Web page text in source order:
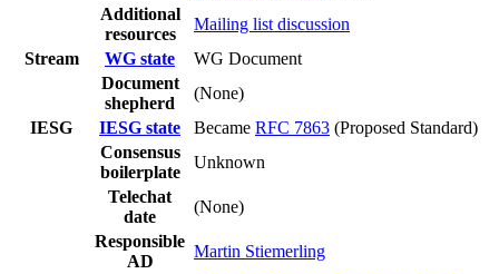
Additional
resources
Mailing list discussion
Stream
WG state
WG Document
Document
shepherd
(None)
IESG
IESG state Became RFC 7863 (Proposed Standard)
Consensus
boilerplate
Unknown
Telechat
date
(None)
Responsible
AD
Martin Stiemerling